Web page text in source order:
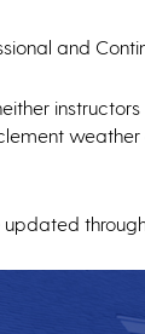
and
updated